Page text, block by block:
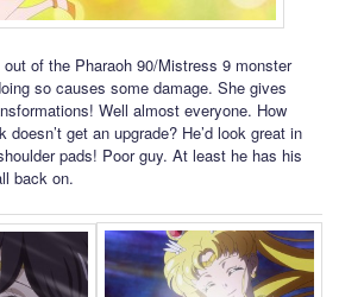
of the Pharaoh 90/Mistress 9 monster
so causes some damage. She gives
Well almost everyone. How
doesn’t get an upgrade? He’d look great in
pads! Poor guy. At least he has his
back on.